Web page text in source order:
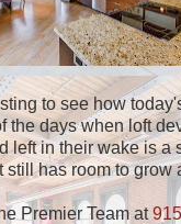
to see how
the days when loft
left in their wake is a
still has room to grow
Premier Team at